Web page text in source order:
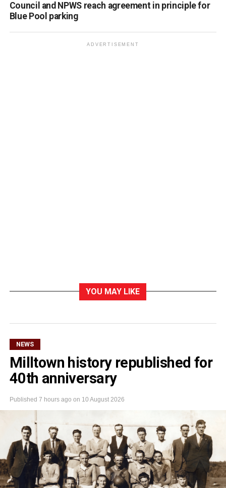
Council and NPWS reach agreement in principle for
Blue Pool parking
ADVERTISEMENT
YOU MAY LIKE
NEWS
Milltown history republished for
40th anniversary
Published 7 hours ago on 10 August 2026